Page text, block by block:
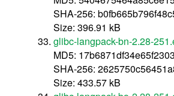
SHA-256:
Size: 396.91 kB
glibc-langpack-bn-2.28-
MD5:
SHA-256:
Size: 433.57 kB